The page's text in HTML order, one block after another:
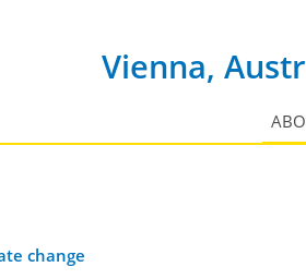
Vienna,
change